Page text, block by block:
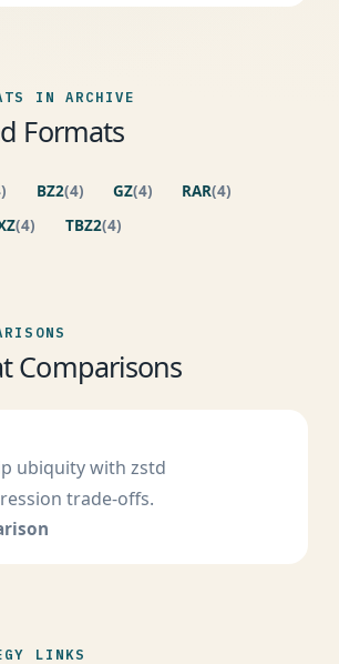
IN ARCHIVE
Formats
BZ2(4) GZ(4) RAR(4)
(4) TBZ2(4)
Comparisons
ubiquity with zstd
trade-offs.
LINKS